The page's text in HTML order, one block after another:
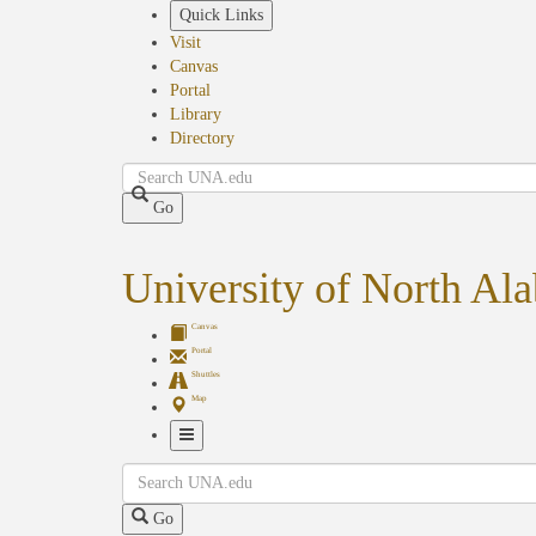
Quick Links
Visit
Canvas
Portal
Library
Directory
Search
Go
University of North
Canvas
Portal
Shuttles
Map
Navigation
Search
Go